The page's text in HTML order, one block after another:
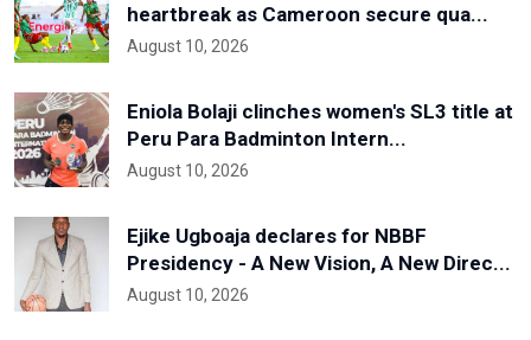
heartbreak as Cameroon secure qua...
August 10, 2026
Eniola Bolaji clinches women's SL3 title at
Peru Para Badminton Intern...
August 10, 2026
Ejike Ugboaja declares for NBBF
Presidency - A New Vision, A New Direc...
August 10, 2026